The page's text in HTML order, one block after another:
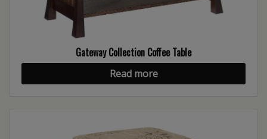
Gateway Collection Coffee Table
Read more